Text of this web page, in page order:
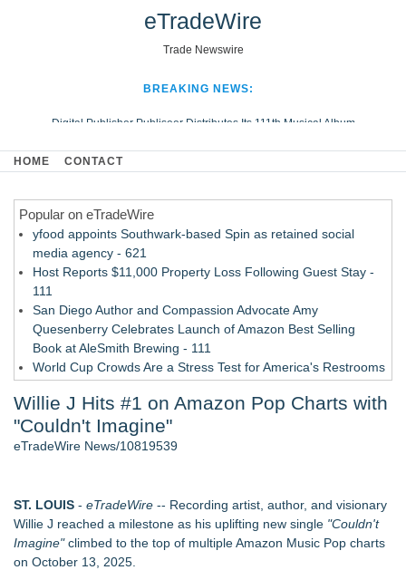
eTradeWire
Trade Newswire
BREAKING NEWS:
Digital Publisher Publiseer Distributes Its 111th Musical Album
Hospital Sisters Health System Adds Seamless Integration Between
Looking Beyond the Office and Inside the Arena
HOME CONTACT
Popular on eTradeWire
yfood appoints Southwark-based Spin as retained social
media agency - 621
Host Reports $11,000 Property Loss Following Guest Stay -
111
San Diego Author and Compassion Advocate Amy
Quesenberry Celebrates Launch of Amazon Best Selling
Book at AleSmith Brewing - 111
World Cup Crowds Are a Stress Test for America's Restrooms
Allstream Energy Partners Returns as a Media Partner for the
2026 API Inspection & Mechanical Integrity Summit in San
Antonio - 103
- 102
Cocody Brings Elevated French Flair To Houston Restaurant
Week 2026 - 102
Gladiators Lift The Inaugural Cycl Uae Championship As Core
Willie J Hits #1 on Amazon Pop Charts with
"Couldn't Imagine"
eTradeWire News/10819539
ST. LOUIS - eTradeWire -- Recording artist, author, and visionary
Willie J reached a milestone as his uplifting new single "Couldn't
Imagine"climbed to the top of multiple Amazon Music Pop charts
on October 13, 2025.